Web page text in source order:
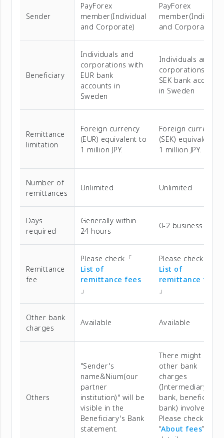
Sender
PayForex
member(Individual
and Corporate)
PayForex
and Corporate)
Beneficiary
Individuals and
corporations with
EUR bank
accounts in
Sweden
Individuals and
corporations with
SEK bank
in Sweden
Remittance
limitation
Foreign currency
(EUR) equivalent to
1 million JPY.
Foreign currency
(SEK) equivalent to
1 million JPY.
Number of
remittances
Unlimited Unlimited
Days
required
Generally within
24 hours
0-2 business days
Remittance
fee
Please check「
List of
remittance fees
」
Please check「
List of
remittance fees
」
Other bank
charges
Available Available
Others
"Sender's
name&Nium(our
partner
institution)" will be
visible in the
Beneficiary's Bank
statement.
There might be
other bank
charges
(Intermediary
bank, beneficiary
bank) involved.
Please check
“About fees” for